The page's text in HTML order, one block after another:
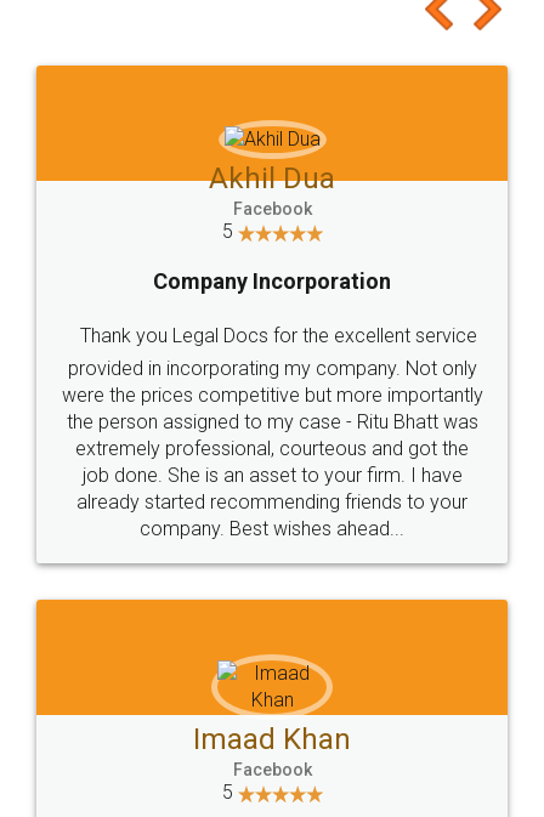
to at least give it a try, you'll like it for sure 👌
Jeet Chaudhari
5
Rental Agreement
Just go for it and register agreement online with
these people... They are very helpful and polite.. i
loved the service by legal docs... Thanks guys... it
made my work on fingertips...Thanks for such
great service
WHY CHOOSE
LEGALDOCS